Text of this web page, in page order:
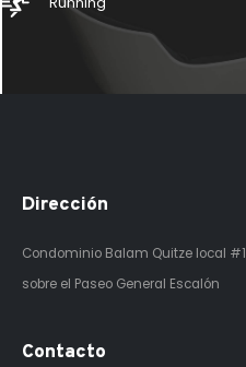
Dirección
Condominio Balam Quitze local #1
sobre el Paseo General Escalón
Contacto